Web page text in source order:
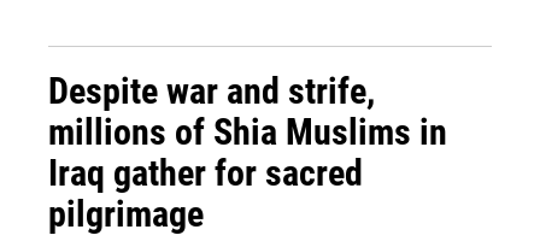
Despite war and strife,
millions of Shia Muslims in
Iraq gather for sacred
pilgrimage